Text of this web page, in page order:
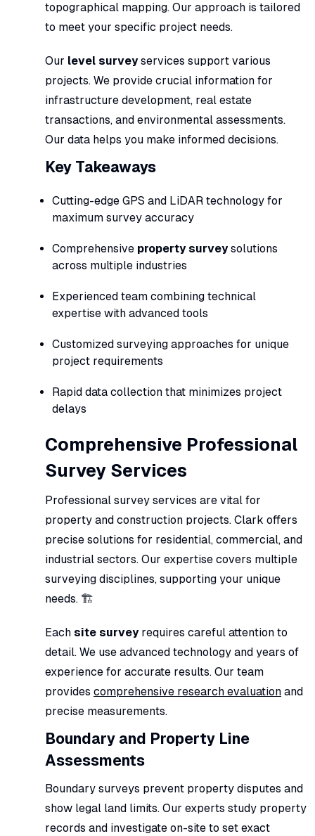
topographical mapping. Our approach is tailored
to meet your specific project needs.
Our level surveyservices support various
projects. We provide crucial information for
infrastructure development, real estate
transactions, and environmental assessments.
Our data helps you make informed decisions.
Key Takeaways
Cutting-edge GPS and LiDAR technology for
maximum survey accuracy
Comprehensive property surveysolutions
across multiple industries
Experienced team combining technical
expertise with advanced tools
Customized surveying approaches for unique
project requirements
Rapid data collection that minimizes project
delays
Comprehensive Professional
Survey Services
Professional survey services are vital for
property and construction projects. Clark offers
precise solutions for residential, commercial, and
industrial sectors. Our expertise covers multiple
surveying disciplines, supporting your unique
needs. 🏗️
Each site surveyrequires careful attention to
detail. We use advanced technology and years of
experience for accurate results. Our team
provides comprehensive research evaluation and
precise measurements.
Boundary and Property Line
Assessments
Boundary surveys prevent property disputes and
show legal land limits. Our experts study property
records and investigate on-site to set exact